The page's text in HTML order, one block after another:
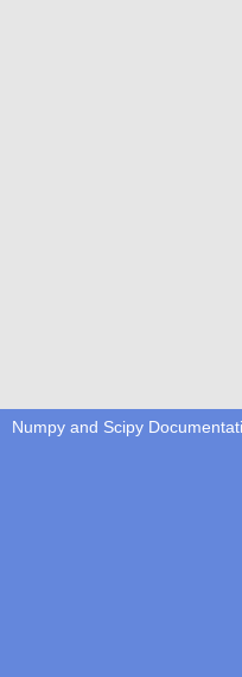
Numpy and Scipy